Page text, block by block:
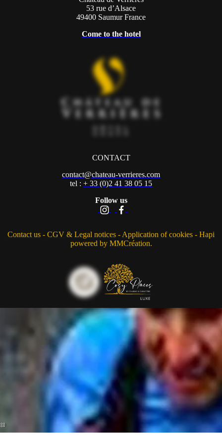
53 rue d’Alsace
49400 Saumur France
Come to the hotel
CONTACT
contact@chateau-verrieres.com
tel : + 33 (0)2 41 38 05 15
Follow us
Contact us - CGV & Legal notices - Application of cookies - Hapi
powered by MMCréation.